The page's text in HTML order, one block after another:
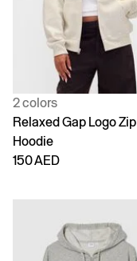
2 colors
Relaxed Gap Logo Zip
Hoodie
150 AED